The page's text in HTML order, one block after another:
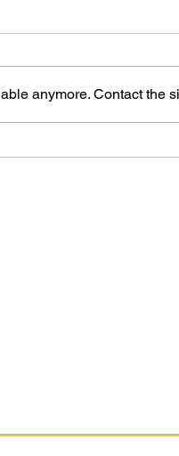
Dauterman
anymore. Contact the